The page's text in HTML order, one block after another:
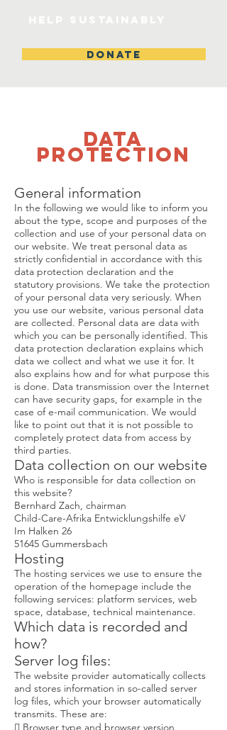
DONATE
Data
protection
General information
In the following we would like to inform you
about the type, scope and purposes of the
collection and use of your personal data on
our website. We treat personal data as
strictly confidential in accordance with this
data protection declaration and the
statutory provisions. We take the protection
of your personal data very seriously. When
you use our website, various personal data
are collected. Personal data are data with
which you can be personally identified. This
data protection declaration explains which
data we collect and what we use it for. It
also explains how and for what purpose this
is done. Data transmission over the Internet
can have security gaps, for example in the
case of e-mail communication. We would
like to point out that it is not possible to
completely protect data from access by
third parties.
Data collection on our website
Who is responsible for data collection on
this website?
Bernhard Zach, chairman
Child-Care-Afrika Entwicklungshilfe eV
Im Halken 26
51645 Gummersbach
Hosting
The hosting services we use to ensure the
operation of the homepage include the
following services: platform services, web
space, database, technical maintenance.
Which data is recorded and
how?
Server log files:
The website provider automatically collects
and stores information in so-called server
log files, which your browser automatically
transmits. These are:
 Browser type and browser version